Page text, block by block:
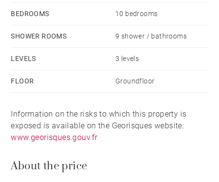
BEDROOMS 10 bedrooms
SHOWER ROOMS 9 shower / bathrooms
LEVELS 3 levels
FLOOR Groundfloor
Information on the risks to which this property is
exposed is available on the Georisques website:
www.georisques.gouv.fr
About the price